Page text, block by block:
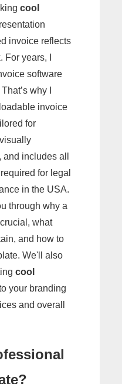
cool
invoice reflects
years, I
software
why I
invoice
for
includes all
for legal
in the USA.
through why a
what
and how to
We'll also
cool
your branding
and overall